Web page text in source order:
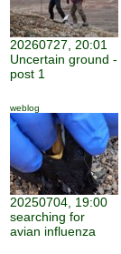
20260727, 20:01
Uncertain ground -
post 1
weblog
20250704, 19:00
searching for
avian influenza